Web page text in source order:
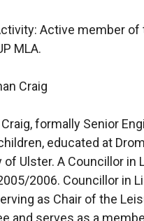
Active member of
MLA.
Craig
formally Senior
educated at
of Ulster. A Councillor
2006. Councillor in
as Chair of the
and serves as a